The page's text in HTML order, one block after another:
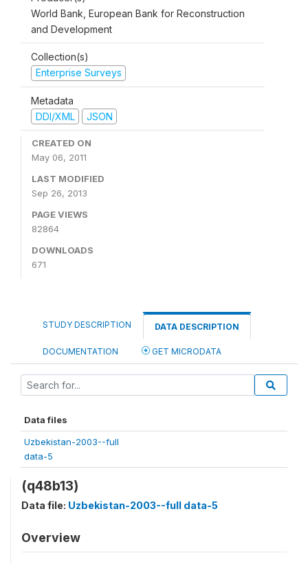
World Bank, European Bank for Reconstruction
and Development
Collection(s)
Enterprise Surveys
Metadata
DDI/XML
JSON
CREATED ON
May 06, 2011
LAST MODIFIED
Sep 26, 2013
PAGE VIEWS
82864
DOWNLOADS
671
STUDY DESCRIPTION DATA DESCRIPTION
DOCUMENTATION GET MICRODATA
Data files
Uzbekistan-2003--full
data-5
(q48b13)
Data file: Uzbekistan-2003--full data-5
Overview